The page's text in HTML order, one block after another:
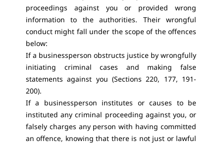
proceedings against you or provided wrong
information to the authorities. Their wrongful
conduct might fall under the scope of the offences
below:
If a businessperson obstructs justice by wrongfully
initiating criminal cases and making false
statements against you (Sections 220, 177, 191-
200).
If a businessperson institutes or causes to be
instituted any criminal proceeding against you, or
falsely charges any person with having committed
an offence, knowing that there is not just or lawful